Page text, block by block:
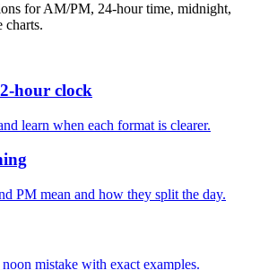
for AM/PM, 24-hour time, midnight,
charts.
hour clock
learn when each format is clearer.
PM mean and how they split the day.
mistake with exact examples.